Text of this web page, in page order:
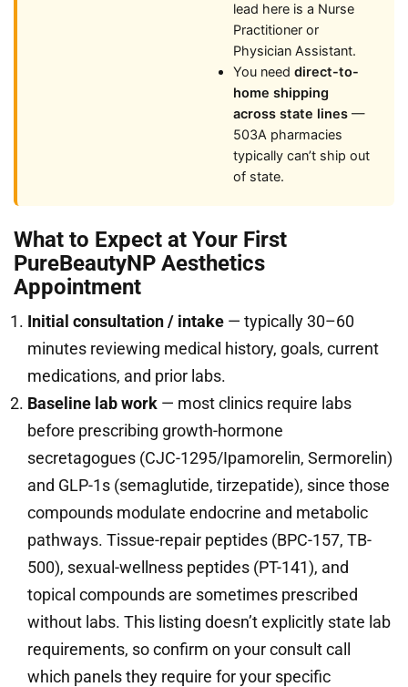
lead here is a Nurse
Practitioner or
Physician Assistant.
You need direct-to-
home shipping
across state lines —
503A pharmacies
typically can’t ship out
of state.
What to Expect at Your First
PureBeautyNP Aesthetics
Appointment
Initial consultation / intake — typically 30–60
minutes reviewing medical history, goals, current
medications, and prior labs.
Baseline lab work — most clinics require labs
before prescribing growth-hormone
secretagogues (CJC-1295/Ipamorelin, Sermorelin)
and GLP-1s (semaglutide, tirzepatide), since those
compounds modulate endocrine and metabolic
pathways. Tissue-repair peptides (BPC-157, TB-
500), sexual-wellness peptides (PT-141), and
topical compounds are sometimes prescribed
without labs. This listing doesn’t explicitly state lab
requirements, so confirm on your consult call
which panels they require for your specific